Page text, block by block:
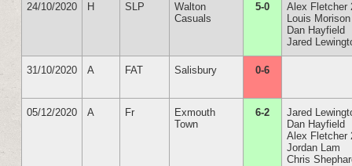
24/10/2020 H SLP
Walton
Casuals
5-0
Alex Fletcher
Louis Morison
Dan Hayfield
Jared
31/10/2020 A FAT Salisbury 0-6
05/12/2020 A Fr
Exmouth
Town
6-2
Jared
Dan Hayfield
Alex Fletcher
Jordan Lam
Chris